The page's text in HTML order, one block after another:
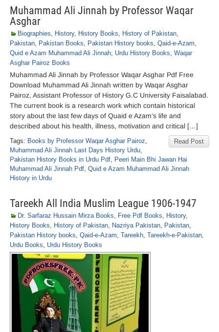
Muhammad Ali Jinnah by Professor Waqar
Asghar
Biographies, History, History Books, History of Pakistan,
Pakistan, Pakistan Books, Pakistan History books, Qaid-e-Azam,
Quid e Azam Muhammad Ali Jinnah, Urdu History Books, Waqar
Asghar Pairoz Books
Muhammad Ali Jinnah by Professor Waqar Asghar Pdf Free
Download Muhammad Ali Jinnah written by Waqar Asghar
Pairoz, Assistant Professor of History G.C University Faisalabad.
The current book is a research work which contain historical
story about the last few days of Quaid e Azam’s life and
described about his health, illness, motivation and critical […]
Read Post
Tags: Books by Professor Waqar Asghar Pairoz,
Muhammad Ali Jinnah Last Days History Urdu,
Pakistan History Books in Urdu Pdf, Peeri Main Bhi Jawan Hai
Muhammad Ali Jinnah Pdf, Quid e Azam Muhammad Ali Jinnah
History in Urdu
Tareekh All India Muslim League 1906-1947
Dr. Sarfaraz Hussain Mirza Books, Free Pdf Books, History,
History Books, History of Pakistan, Nazriya Pakistan, Pakistan,
Pakistan History books, Qaid-e-Azam, Tareekh, Tareekh-e-Pakistan,
Urdu Books, Urdu History Books